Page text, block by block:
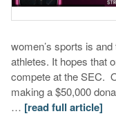
women’s sports is
athletes. It hopes that
compete at the SEC.
making a $50,000
… [read full article]